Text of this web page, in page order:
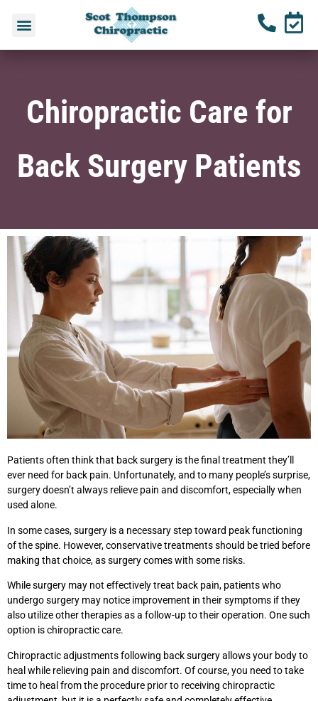
Chiropractic Care for
Back Surgery Patients
Patients often think that back surgery is the final treatment they’ll
ever need for back pain. Unfortunately, and to many people’s surprise,
surgery doesn’t always relieve pain and discomfort, especially when
used alone.
In some cases, surgery is a necessary step toward peak functioning
of the spine. However, conservative treatments should be tried before
making that choice, as surgery comes with some risks.
While surgery may not effectively treat back pain, patients who
undergo surgery may notice improvement in their symptoms if they
also utilize other therapies as a follow-up to their operation. One such
option is chiropractic care.
Chiropractic adjustments following back surgery allows your body to
heal while relieving pain and discomfort. Of course, you need to take
time to heal from the procedure prior to receiving chiropractic